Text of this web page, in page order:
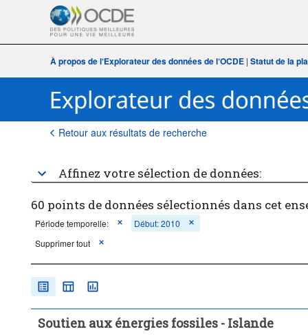
À propos de l‘Explorateur des données de l‘OCDE |Statut de la
Retour aux résultats de recherche
Affinez votre sélection de données:
60 points de données sélectionnés dans cet
Période temporelle:
Début: 2010
Supprimer tout
Soutien aux énergies fossiles - Islande